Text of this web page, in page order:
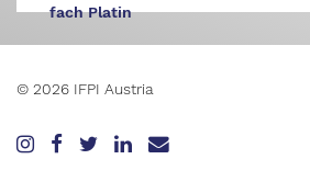
fach Platin
© 2026 IFPI Austria